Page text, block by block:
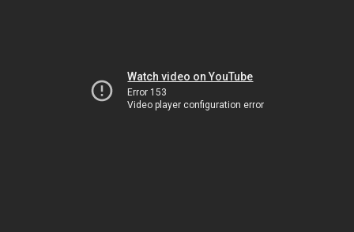
Watch video on YouTube
Error 153
Video player configuration error